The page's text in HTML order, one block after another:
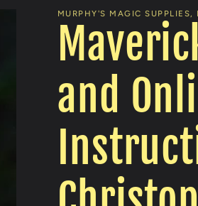
MURPHY'S MAGIC SUPPLIES,
and